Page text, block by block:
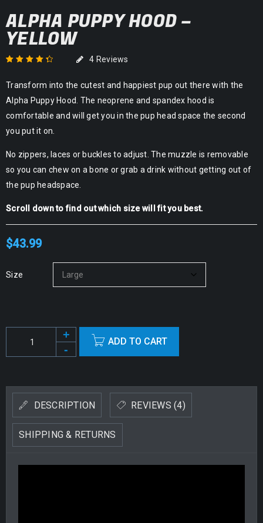
ALPHA PUPPY HOOD –
YELLOW
of 5 based on
ratings
4 Reviews
Transform into the cutest and happiest pup out there with the
Alpha Puppy Hood. The neoprene and spandex hood is
comfortable and will get you in the pup head space the second
you put it on.
No zippers, laces or buckles to adjust. The muzzle is removable
so you can chew on a bone or grab a drink without getting out of
the pup headspace.
Scroll down to find out which size will fit you best.
$43.99
Size
ADD TO CART
DESCRIPTION REVIEWS (4)
SHIPPING & RETURNS